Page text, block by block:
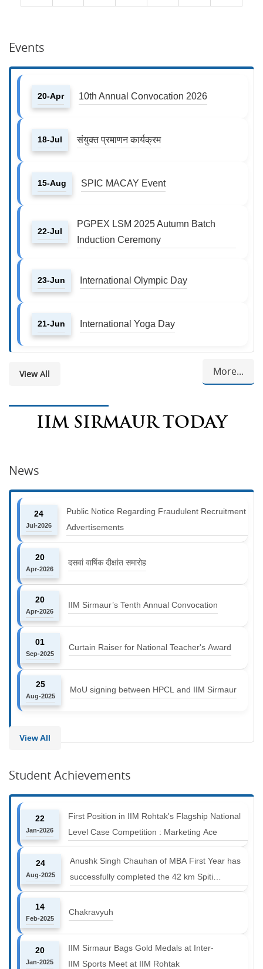
Events
20-Apr 10th Annual Convocation 2026
18-Jul संयुक्त प्रमाणन कार्यक्रम
15-Aug SPIC MACAY Event
22-Jul
PGPEX LSM 2025 Autumn Batch
Induction Ceremony
23-Jun International Olympic Day
21-Jun International Yoga Day
More...
View All
IIM SIRMAUR TODAY
News
24
Jul-2026
Public Notice Regarding Fraudulent Recruitment
Advertisements
20
Apr-2026
दसवां वार्षिक दीक्षांत समारोह
20
Apr-2026
IIM Sirmaur’s Tenth Annual Convocation
01
Sep-2025
Curtain Raiser for National Teacher's Award
25
Aug-2025
MoU signing between HPCL and IIM Sirmaur
View All
Student Achievements
22
Jan-2026
First Position in IIM Rohtak's Flagship National
Level Case Competition : Marketing Ace
24
Aug-2025
Anushk Singh Chauhan of MBA First Year has
successfully completed the 42 km Spiti
Marathon at an altitude of 12000 to 14000 feet
14
Feb-2025
Chakravyuh
20
Jan-2025
IIM Sirmaur Bags Gold Medals at Inter-
IIM Sports Meet at IIM Rohtak